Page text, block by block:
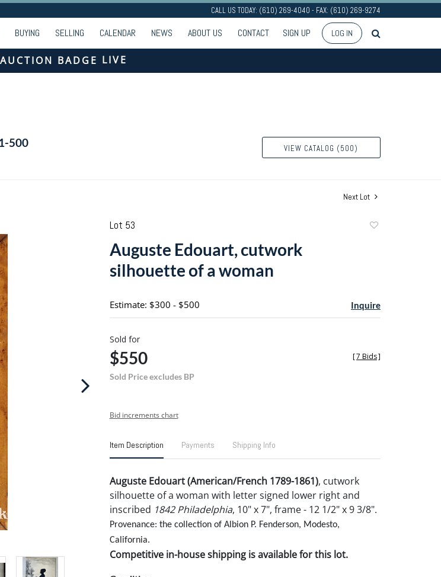
CALL US TODAY: (610) 269-4040 - FAX: (610) 269-9274
BUYING SELLING CALENDAR NEWS ABOUT US CONTACT SIGN UP LOG IN
LIVE
500 VIEW CATALOG (500)
Next Lot
Lot 53
Auguste Edouart, cutwork
silhouette of a woman
Estimate: $300 - $500 Inquire
Sold for
$550
Sold Price excludes BP
[7 Bids]
Bid increments chart
Item Description Payments Shipping Info
Auguste Edouart (American/French 1789-1861), cutwork
silhouette of a woman with letter signed lower right and
inscribed 1842 Philadelphia, 10" x 7", frame - 12 1/2" x 9 3/8".
Provenance: the collection of Albion P. Fenderson, Modesto,
California.
Competitive in-house shipping is available for this lot.